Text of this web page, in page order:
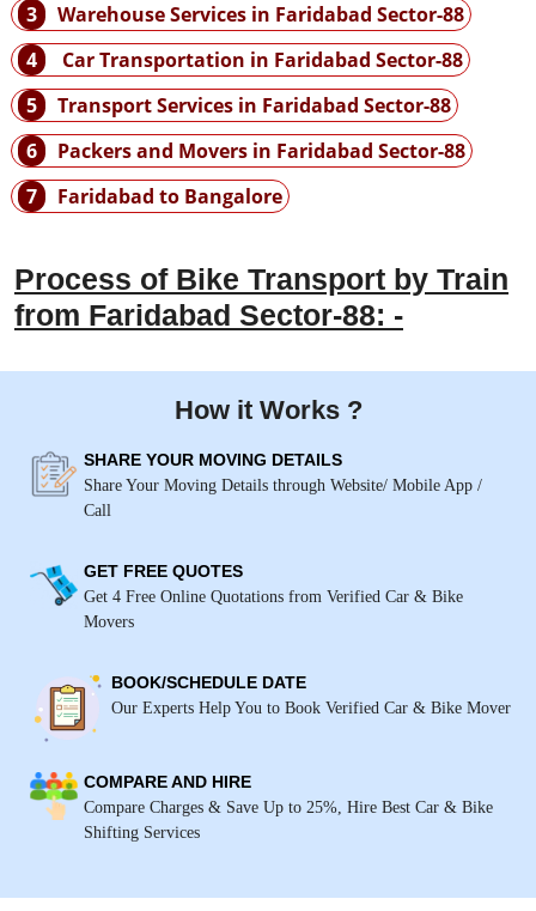
3
Warehouse Services in Faridabad Sector-88
4
Car Transportation in Faridabad Sector-88
5
Transport Services in Faridabad Sector-88
6
Packers and Movers in Faridabad Sector-88
7
Faridabad to Bangalore
Process of Bike Transport by Train
from Faridabad Sector-88: -
How it Works ?
SHARE YOUR MOVING DETAILS
Share Your Moving Details through Website/ Mobile App /
Call
GET FREE QUOTES
Get 4 Free Online Quotations from Verified Car & Bike
Movers
BOOK/SCHEDULE DATE
Our Experts Help You to Book Verified Car & Bike Mover
COMPARE AND HIRE
Compare Charges & Save Up to 25%, Hire Best Car & Bike
Shifting Services